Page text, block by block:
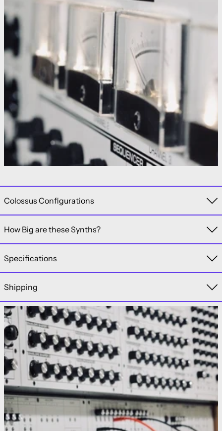
Colossus Configurations
How Big are these Synths?
Specifications
Shipping